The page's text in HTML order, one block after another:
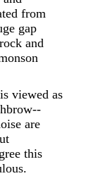
from
gap
and
viewed as
are
this